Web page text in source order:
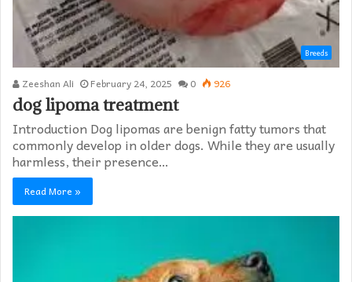
Breeds
Zeeshan Ali February 24, 2025 0 926
dog lipoma treatment​
Introduction Dog lipomas are benign fatty tumors that
commonly develop in older dogs. While they are usually
harmless, their presence…
Read More »